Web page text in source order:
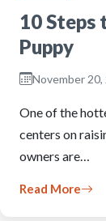
10 Steps
Puppy
November 20,
One of the
centers on
owners are…
Read More